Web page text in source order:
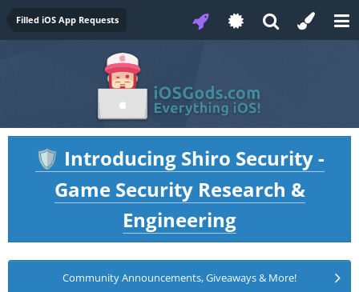
Filled iOS App Requests
🛡️ Introducing Shiro Security -
Game Security Research &
Engineering
Community Announcements, Giveaways & More!